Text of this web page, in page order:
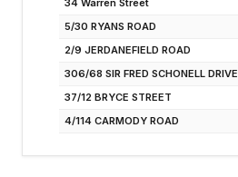
34 Warren Street
5/30 RYANS ROAD
2/9 JERDANEFIELD ROAD
306/68 SIR FRED SCHONELL DRIVE
37/12 BRYCE STREET
4/114 CARMODY ROAD